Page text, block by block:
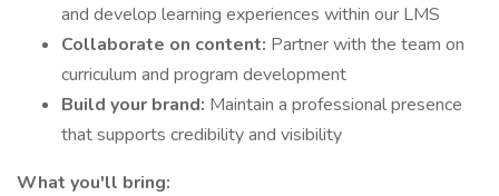
and develop learning experiences within our LMS
Collaborate on content: Partner with the team on
curriculum and program development
Build your brand: Maintain a professional presence
that supports credibility and visibility
What you'll bring: